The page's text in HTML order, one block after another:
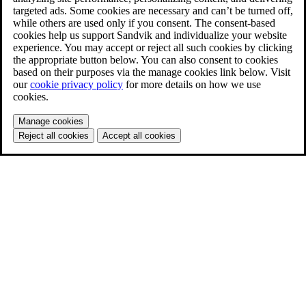
targeted ads. Some cookies are necessary and can’t be turned off,
while others are used only if you consent. The consent-based
cookies help us support Sandvik and individualize your website
experience. You may accept or reject all such cookies by clicking
the appropriate button below. You can also consent to cookies
based on their purposes via the manage cookies link below. Visit
ourcookie privacy policy for more details on how we use
cookies.
Manage cookies
Reject all cookies
Accept all cookies